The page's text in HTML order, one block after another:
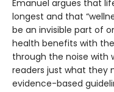
Emanuel argues that
longest and that
be an invisible part of
health benefits with
through the noise with
readers just what they
evidence-based